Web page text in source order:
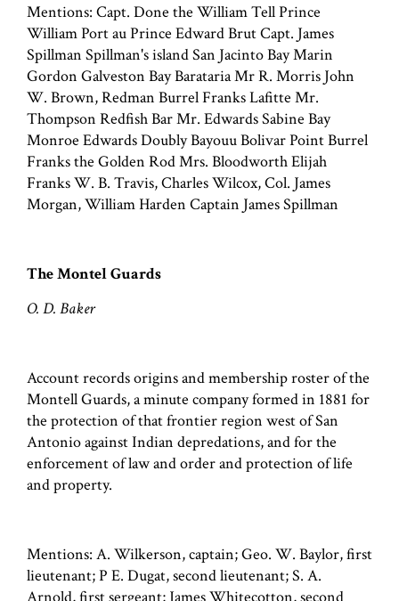
Mentions: Capt. Done the William Tell Prince
William Port au Prince Edward Brut Capt. James
Spillman Spillman's island San Jacinto Bay Marin
Gordon Galveston Bay Barataria Mr R. Morris John
W. Brown, Redman Burrel Franks Lafitte Mr.
Thompson Redfish Bar Mr. Edwards Sabine Bay
Monroe Edwards Doubly Bayouu Bolivar Point Burrel
Franks the Golden Rod Mrs. Bloodworth Elijah
Franks W. B. Travis, Charles Wilcox, Col. James
Morgan, William Harden Captain James Spillman
The Montel Guards
O. D. Baker
Account records origins and membership roster of the
Montell Guards, a minute company formed in 1881 for
the protection of that frontier region west of San
Antonio against Indian depredations, and for the
enforcement of law and order and protection of life
and property.
Mentions: A. Wilkerson, captain; Geo. W. Baylor, first
lieutenant; P E. Dugat, second lieutenant; S. A.
Arnold, first sergeant; James Whitecotton, second